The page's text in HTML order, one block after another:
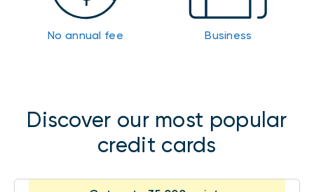
No annual fee Business
Discover our most popular
credit cards